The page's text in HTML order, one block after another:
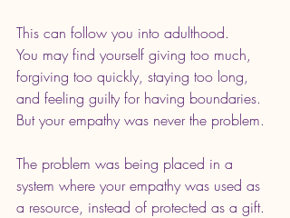
This can follow you into adulthood.
You may find yourself giving too much,
forgiving too quickly, staying too long,
and feeling guilty for having boundaries.
But your empathy was never the problem.
The problem was being placed in a
system where your empathy was used as
a resource, instead of protected as a gift.